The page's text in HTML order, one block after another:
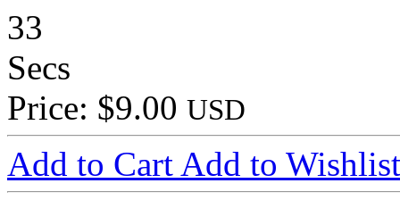
33
Secs
Price: $9.00 USD
Add to Cart Add to Wishlist